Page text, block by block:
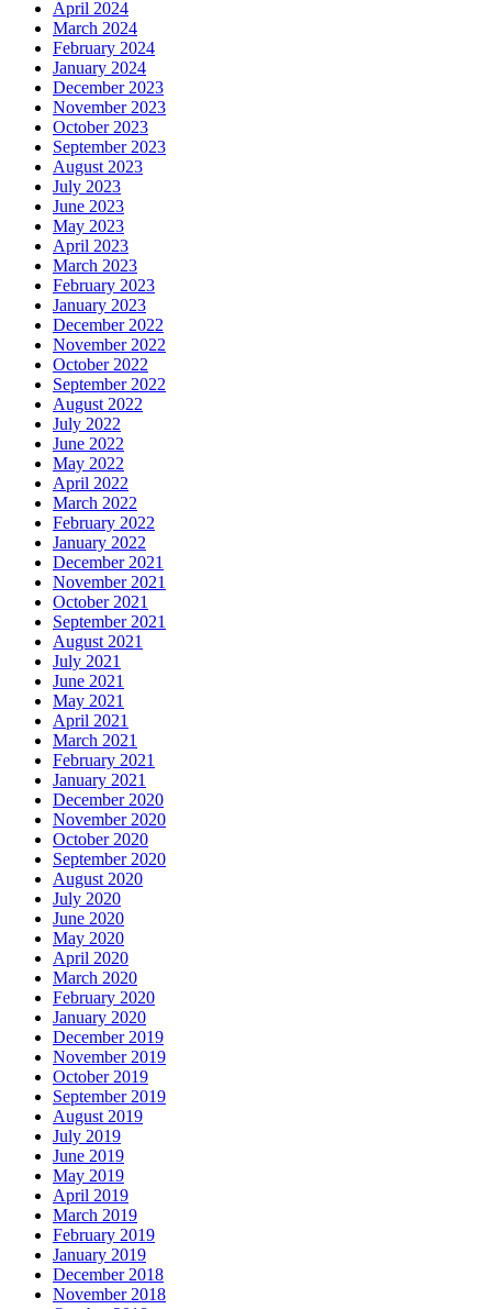
April 2024
March 2024
February 2024
January 2024
December 2023
November 2023
October 2023
September 2023
August 2023
July 2023
June 2023
May 2023
April 2023
March 2023
February 2023
January 2023
December 2022
November 2022
October 2022
September 2022
August 2022
July 2022
June 2022
May 2022
April 2022
March 2022
February 2022
January 2022
December 2021
November 2021
October 2021
September 2021
August 2021
July 2021
June 2021
May 2021
April 2021
March 2021
February 2021
January 2021
December 2020
November 2020
October 2020
September 2020
August 2020
July 2020
June 2020
May 2020
April 2020
March 2020
February 2020
January 2020
December 2019
November 2019
October 2019
September 2019
August 2019
July 2019
June 2019
May 2019
April 2019
March 2019
February 2019
January 2019
December 2018
November 2018